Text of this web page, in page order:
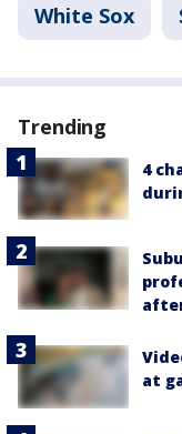
White Sox
Trending
4
at